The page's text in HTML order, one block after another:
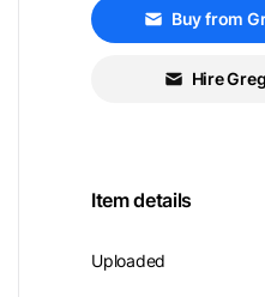
Buy from
Hire
Item details
Uploaded